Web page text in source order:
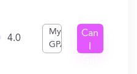
4.0
My
GPA
Can